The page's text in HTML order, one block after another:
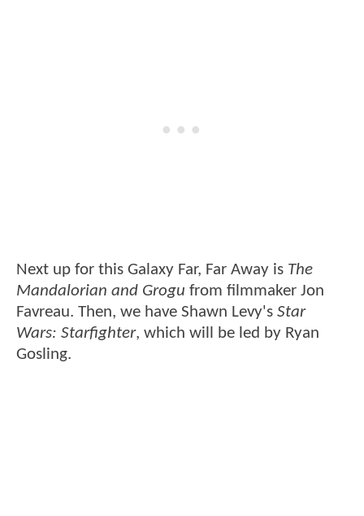
Next up for this Galaxy Far, Far Away is The
Mandalorian and Grogu from filmmaker Jon
Favreau. Then, we have Shawn Levy's Star
Wars: Starfighter, which will be led by Ryan
Gosling.